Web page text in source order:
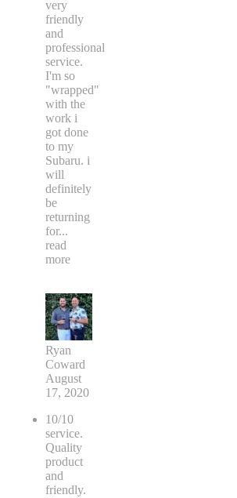
very
friendly
and
professional
service.
I'm so
"wrapped"
with the
work i
got done
to my
Subaru. i
will
definitely
be
returning
for...
read
more
Ryan
Coward
August
17, 2020
10/10
service.
Quality
product
and
friendly.